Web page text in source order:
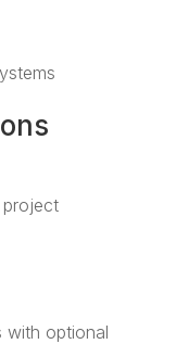
project
with optional